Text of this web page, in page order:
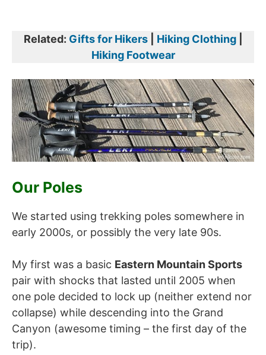
Related: Gifts for Hikers| Hiking Clothing|
Hiking Footwear
Our Poles
We started using trekking poles somewhere in
early 2000s, or possibly the very late 90s.
My first was a basic Eastern Mountain Sports
pair with shocks that lasted until 2005 when
one pole decided to lock up (neither extend nor
collapse) while descending into the Grand
Canyon (awesome timing – the first day of the
trip).